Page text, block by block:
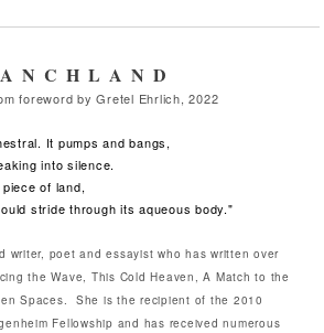
foreword by Gretel Ehrlich, 2022
It pumps and bangs,
into silence.
of land,
stride through its aqueous body."
writer, poet and essayist who has written over
the Wave, This Cold Heaven, A Match to the
Spaces. She is the recipient of the 2010
Fellowship and has received numerous